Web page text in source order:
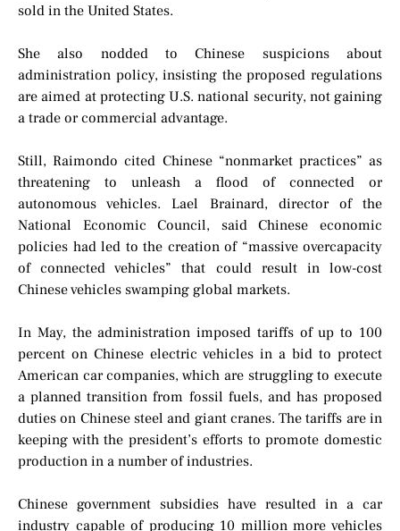
sold in the United States.
She also nodded to Chinese suspicions about
administration policy, insisting the proposed regulations
are aimed at protecting U.S. national security, not gaining
a trade or commercial advantage.
Still, Raimondo cited Chinese “nonmarket practices” as
threatening to unleash a flood of connected or
autonomous vehicles. Lael Brainard, director of the
National Economic Council, said Chinese economic
policies had led to the creation of “massive overcapacity
of connected vehicles” that could result in low-cost
Chinese vehicles swamping global markets.
In May, the administration imposed tariffs of up to 100
percent on Chinese electric vehicles in a bid to protect
American car companies, which are struggling to execute
a planned transition from fossil fuels, and has proposed
duties on Chinese steel and giant cranes. The tariffs are in
keeping with the president’s efforts to promote domestic
production in a number of industries.
Chinese government subsidies have resulted in a car
industry capable of producing 10 million more vehicles